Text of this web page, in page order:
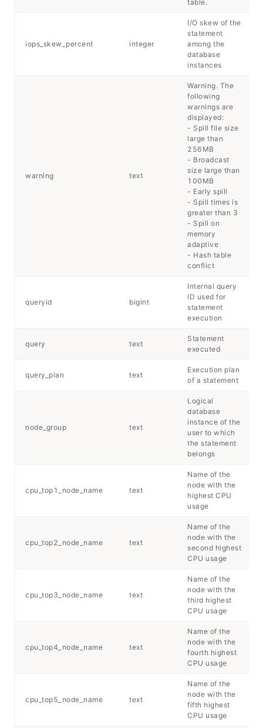
table.
iops_skew_percent integer
I/O skew of the
statement
among the
database
instances
warning text
Warning. The
following
warnings are
displayed:
- Spill file size
large than
256MB
- Broadcast
size large than
100MB
- Early spill
- Spill times is
greater than 3
- Spill on
memory
adaptive
- Hash table
conflict
queryid bigint
Internal query
ID used for
statement
execution
query text
Statement
executed
query_plan text
Execution plan
of a statement
node_group text
Logical
database
instance of the
user to which
the statement
belongs
cpu_top1_node_name text
Name of the
node with the
highest CPU
usage
cpu_top2_node_name text
Name of the
node with the
second highest
CPU usage
cpu_top3_node_name text
Name of the
node with the
third highest
CPU usage
cpu_top4_node_name text
Name of the
node with the
fourth highest
CPU usage
cpu_top5_node_name text
Name of the
node with the
fifth highest
CPU usage